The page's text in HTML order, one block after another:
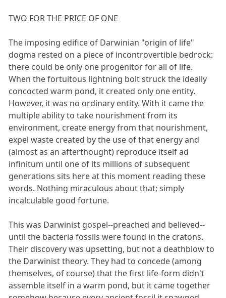
TWO FOR THE PRICE OF ONE
The imposing edifice of Darwinian "origin of life"
dogma rested on a piece of incontrovertible bedrock:
there could be only one progenitor for all of life.
When the fortuitous lightning bolt struck the ideally
concocted warm pond, it created only one entity.
However, it was no ordinary entity. With it came the
multiple ability to take nourishment from its
environment, create energy from that nourishment,
expel waste created by the use of that energy and
(almost as an afterthought) reproduce itself ad
infinitum until one of its millions of subsequent
generations sits here at this moment reading these
words. Nothing miraculous about that; simply
incalculable good fortune.
This was Darwinist gospel--preached and believed--
until the bacteria fossils were found in the cratons.
Their discovery was upsetting, but not a deathblow to
the Darwinist theory. They had to concede (among
themselves, of course) that the first life-form didn't
assemble itself in a warm pond, but it came together